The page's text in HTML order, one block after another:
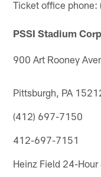
Ticket office
PSSI Stadium
900 Art Rooney
Pittsburgh, PA
(412) 697-7150
412-697-7151
Heinz Field 24-